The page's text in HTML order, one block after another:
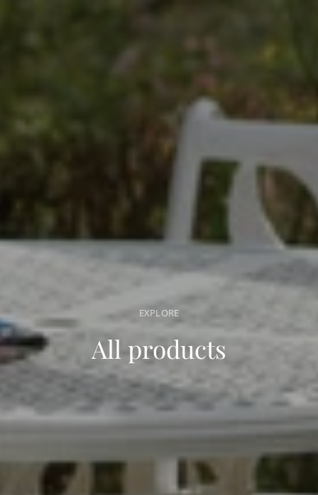
EXPLORE
All products